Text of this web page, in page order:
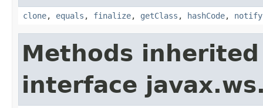
clone, equals , finalize, getClass , hashCode, notify
Methods
interface